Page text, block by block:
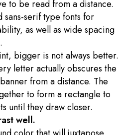
to be read from a distance.
sans-serif type fonts for
as well as wide spacing
bigger is not always better.
letter actually obscures the
from a distance. The
to form a rectangle to
until they draw closer.
well.